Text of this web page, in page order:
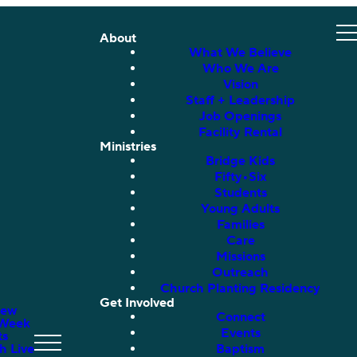
Live
About
What We Believe
Who We Are
Vision
Staff + Leadership
Job Openings
Facility Rental
Ministries
Bridge Kids
Fifty•Six
Students
Young Adults
Families
Care
Missions
Outreach
Church Planting Residency
Get Involved
Connect
Events
Baptism